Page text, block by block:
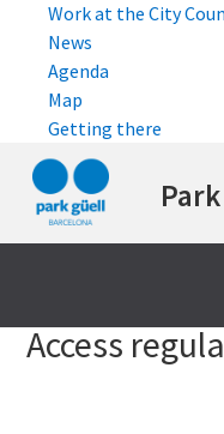
Work at the City
News
Agenda
Map
Getting there
Access